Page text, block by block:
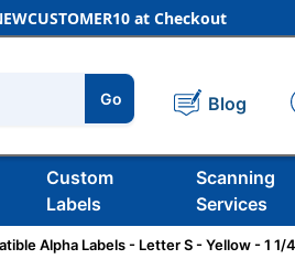
at Checkout
Go Blog
Custom
Labels
Scanning
Services
Alpha Labels - Letter S - Yellow - 1 1/